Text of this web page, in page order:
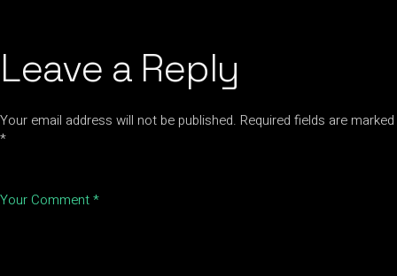
Leave a Reply
Your email address will not be published. Required fields are marked
*
Your Comment *